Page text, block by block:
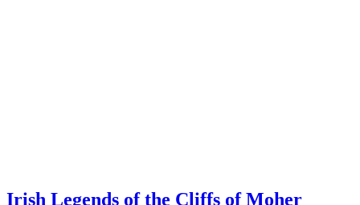
Irish Legends of the Cliffs of Moher